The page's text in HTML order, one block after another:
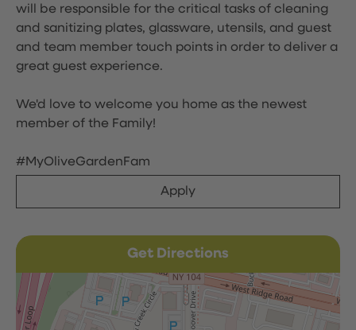
will be responsible for the critical tasks of cleaning
and sanitizing plates, glassware, utensils, and guest
and team member touch points in order to deliver a
great guest experience.
We'd love to welcome you home as the newest
member of the Family!
#MyOliveGardenFam
Apply
Get Directions